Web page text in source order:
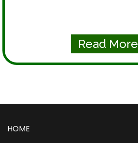
Read More
HOME